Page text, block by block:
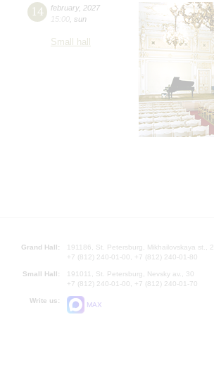
14 february, 2027
15:00 sun
Small hall
Grand Hall:
191186, St. Petersburg, Mikhailovskaya st., 2
+7 (812) 240-01-00, +7 (812) 240-01-80
Small Hall:
191011, St. Petersburg, Nevsky av., 30
+7 (812) 240-01-00, +7 (812) 240-01-70
Write us:
MAX